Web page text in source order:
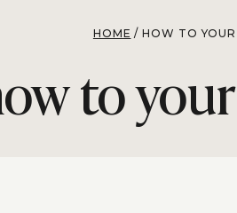
HOME / HOW TO YOUR
to